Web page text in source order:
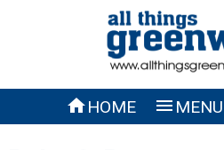
HOME  MENU